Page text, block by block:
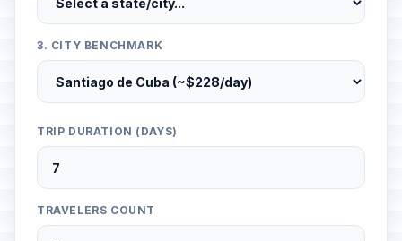
3. CITY BENCHMARK
TRIP DURATION (DAYS)
TRAVELERS COUNT